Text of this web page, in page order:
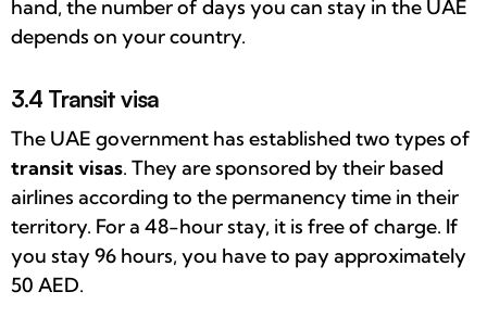
hand, the number of days you can stay in the UAE
depends on your country.
3.4 Transit visa
The UAE government has established two types of
transit visas. They are sponsored by their based
airlines according to the permanency time in their
territory. For a 48-hour stay, it is free of charge. If
you stay 96 hours, you have to pay approximately
50 AED.